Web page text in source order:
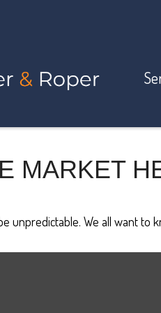
MARKET
unpredictable. We all want to